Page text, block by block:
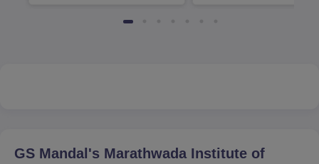
GS Mandal's Marathwada Institute of